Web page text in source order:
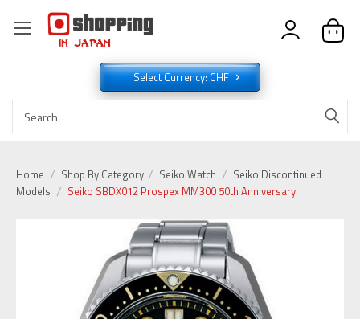
Select Currency: CHF
Home Shop By Category Seiko Watch
Seiko Discontinued
Models
Seiko SBDX012 Prospex MM300 50th Anniversary